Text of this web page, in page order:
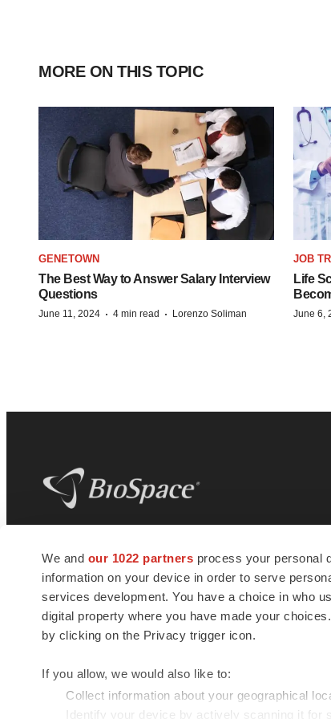
We and our 1022 partners process your personal
information on your device in order to serve
services development. You have a choice in who
digital property where you have made your
by clicking on the Privacy trigger icon.
If you allow, we would also like to:
Collect information about your geographical
Identify your device by actively scanning it
MORE ON THIS TOPIC
GENETOWN
The Best Way to Answer Salary Interview
Questions
June 11, 2024 · 4 min read · Lorenzo Soliman
JOB
Life
June 6,
news and jobs. We provide essential
insights, opportunities and tools to
connect innovative organizations and
talented professionals who advance
health and quality of life across the globe.